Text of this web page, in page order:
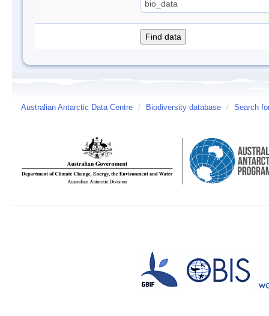
Australian Antarctic Data Centre / Biodiversity database / Search